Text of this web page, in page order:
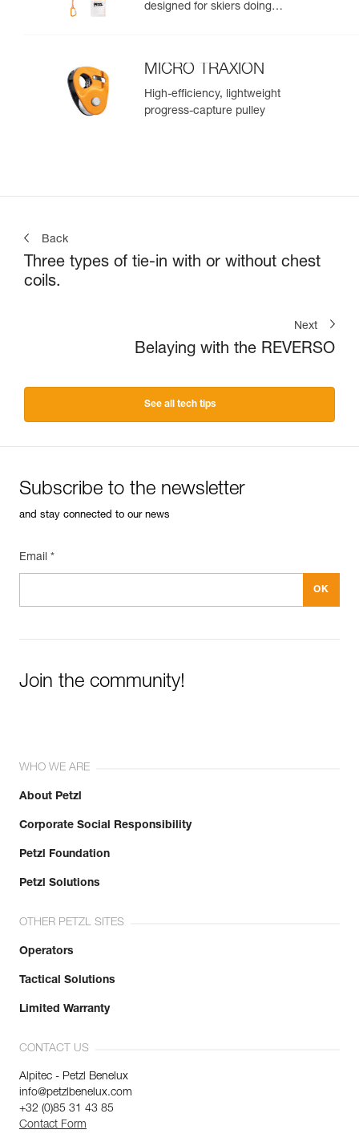
designed for skiers doing
MICRO TRAXION
High-efficiency, lightweight
progress-capture pulley
Back
Three types of tie-in with or without chest
coils.
Next
Belaying with the REVERSO
See all tech tips
Subscribe to the newsletter
and stay connected to our news
Email *
Join the community!
WHO WE ARE
About Petzl
Corporate Social Responsibility
Petzl Foundation
Petzl Solutions
OTHER PETZL SITES
Operators
Tactical Solutions
Limited Warranty
CONTACT US
Alpitec - Petzl Benelux
info@petzlbenelux.com
+32 (0)85 31 43 85
Contact Form